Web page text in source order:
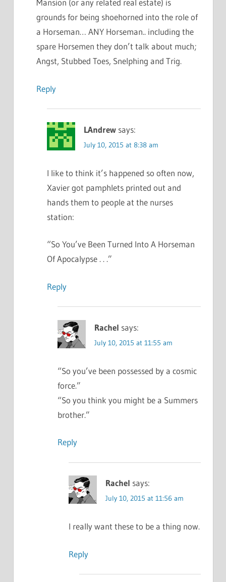
Mansion (or any related real estate) is
grounds for being shoehorned into the role of
a Horseman… ANY Horseman.. including the
spare Horsemen they don’t talk about much;
Angst, Stubbed Toes, Snelphing and Trig.
Reply
LAndrew says:
July 10, 2015 at 8:38 am
I like to think it’s happened so often now,
Xavier got pamphlets printed out and
hands them to people at the nurses
station:
“So You’ve Been Turned Into A Horseman
Of Apocalypse . . .”
Reply
Rachel says:
July 10, 2015 at 11:55 am
“So you’ve been possessed by a cosmic
force.”
“So you think you might be a Summers
brother.”
Reply
Rachel says:
July 10, 2015 at 11:56 am
I really want these to be a thing now.
Reply